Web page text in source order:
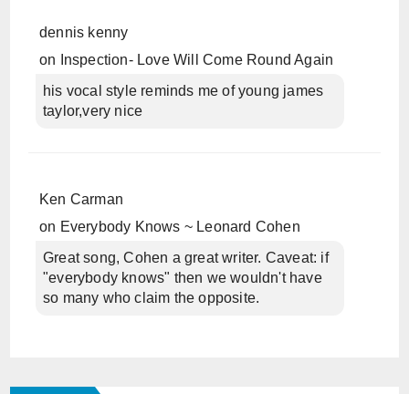
dennis kenny
on
Inspection- Love Will Come Round Again
his vocal style reminds me of young james
taylor,very nice
Ken Carman
on Everybody Knows ~ Leonard Cohen
Great song, Cohen a great writer. Caveat: if
"everybody knows" then we wouldn't have
so many who claim the opposite.